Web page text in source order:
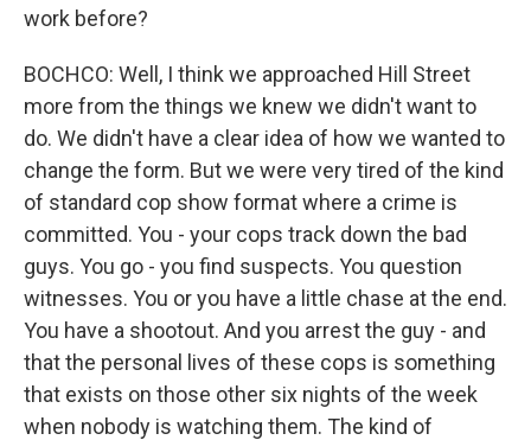
work before?
BOCHCO: Well, I think we approached Hill Street
more from the things we knew we didn't want to
do. We didn't have a clear idea of how we wanted to
change the form. But we were very tired of the kind
of standard cop show format where a crime is
committed. You - your cops track down the bad
guys. You go - you find suspects. You question
witnesses. You or you have a little chase at the end.
You have a shootout. And you arrest the guy - and
that the personal lives of these cops is something
that exists on those other six nights of the week
when nobody is watching them. The kind of